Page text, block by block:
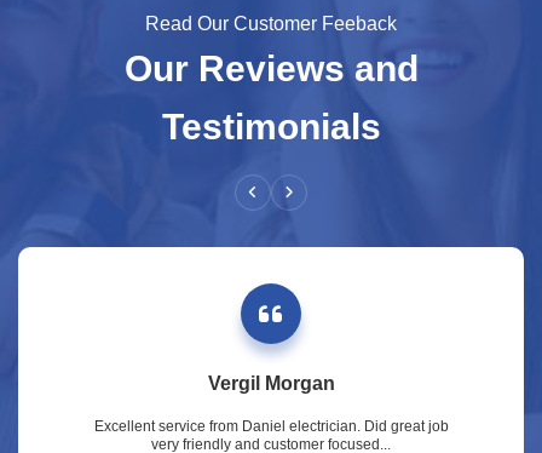
Read Our Customer Feeback
Our Reviews and
Testimonials
Vergil Morgan
Excellent service from Daniel electrician. Did great job
very friendly and customer focused...